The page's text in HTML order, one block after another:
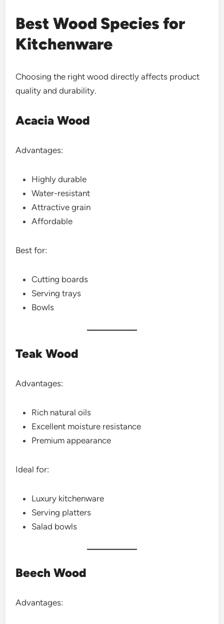
Best Wood Species for
Kitchenware
Choosing the right wood directly affects product
quality and durability.
Acacia Wood
Advantages:
Highly durable
Water-resistant
Attractive grain
Affordable
Best for:
Cutting boards
Serving trays
Bowls
Teak Wood
Advantages:
Rich natural oils
Excellent moisture resistance
Premium appearance
Ideal for:
Luxury kitchenware
Serving platters
Salad bowls
Beech Wood
Advantages: